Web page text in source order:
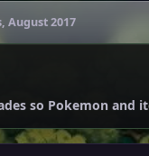
August 2017
so Pokemon and